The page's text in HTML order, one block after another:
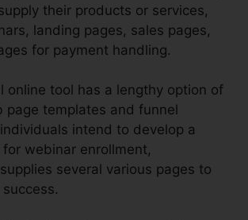
their products or services,
landing pages, sales pages,
for payment handling.
online tool has a lengthy option of
templates and funnel
intend to develop a
for webinar enrollment,
several various pages to